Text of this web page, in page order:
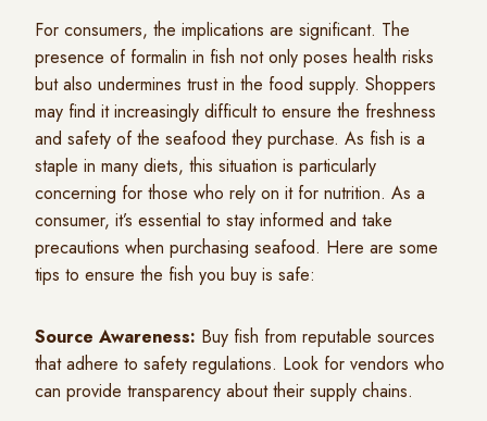
For consumers, the implications are significant. The
presence of formalin in fish not only poses health risks
but also undermines trust in the food supply. Shoppers
may find it increasingly difficult to ensure the freshness
and safety of the seafood they purchase. As fish is a
staple in many diets, this situation is particularly
concerning for those who rely on it for nutrition. As a
consumer, it’s essential to stay informed and take
precautions when purchasing seafood. Here are some
tips to ensure the fish you buy is safe:
Source Awareness: Buy fish from reputable sources
that adhere to safety regulations. Look for vendors who
can provide transparency about their supply chains.